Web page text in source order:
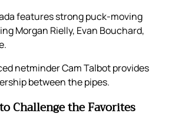
features strong puck-moving
Morgan Rielly, Evan Bouchard,
netminder Cam Talbot provides
between the pipes.
Challenge the Favorites